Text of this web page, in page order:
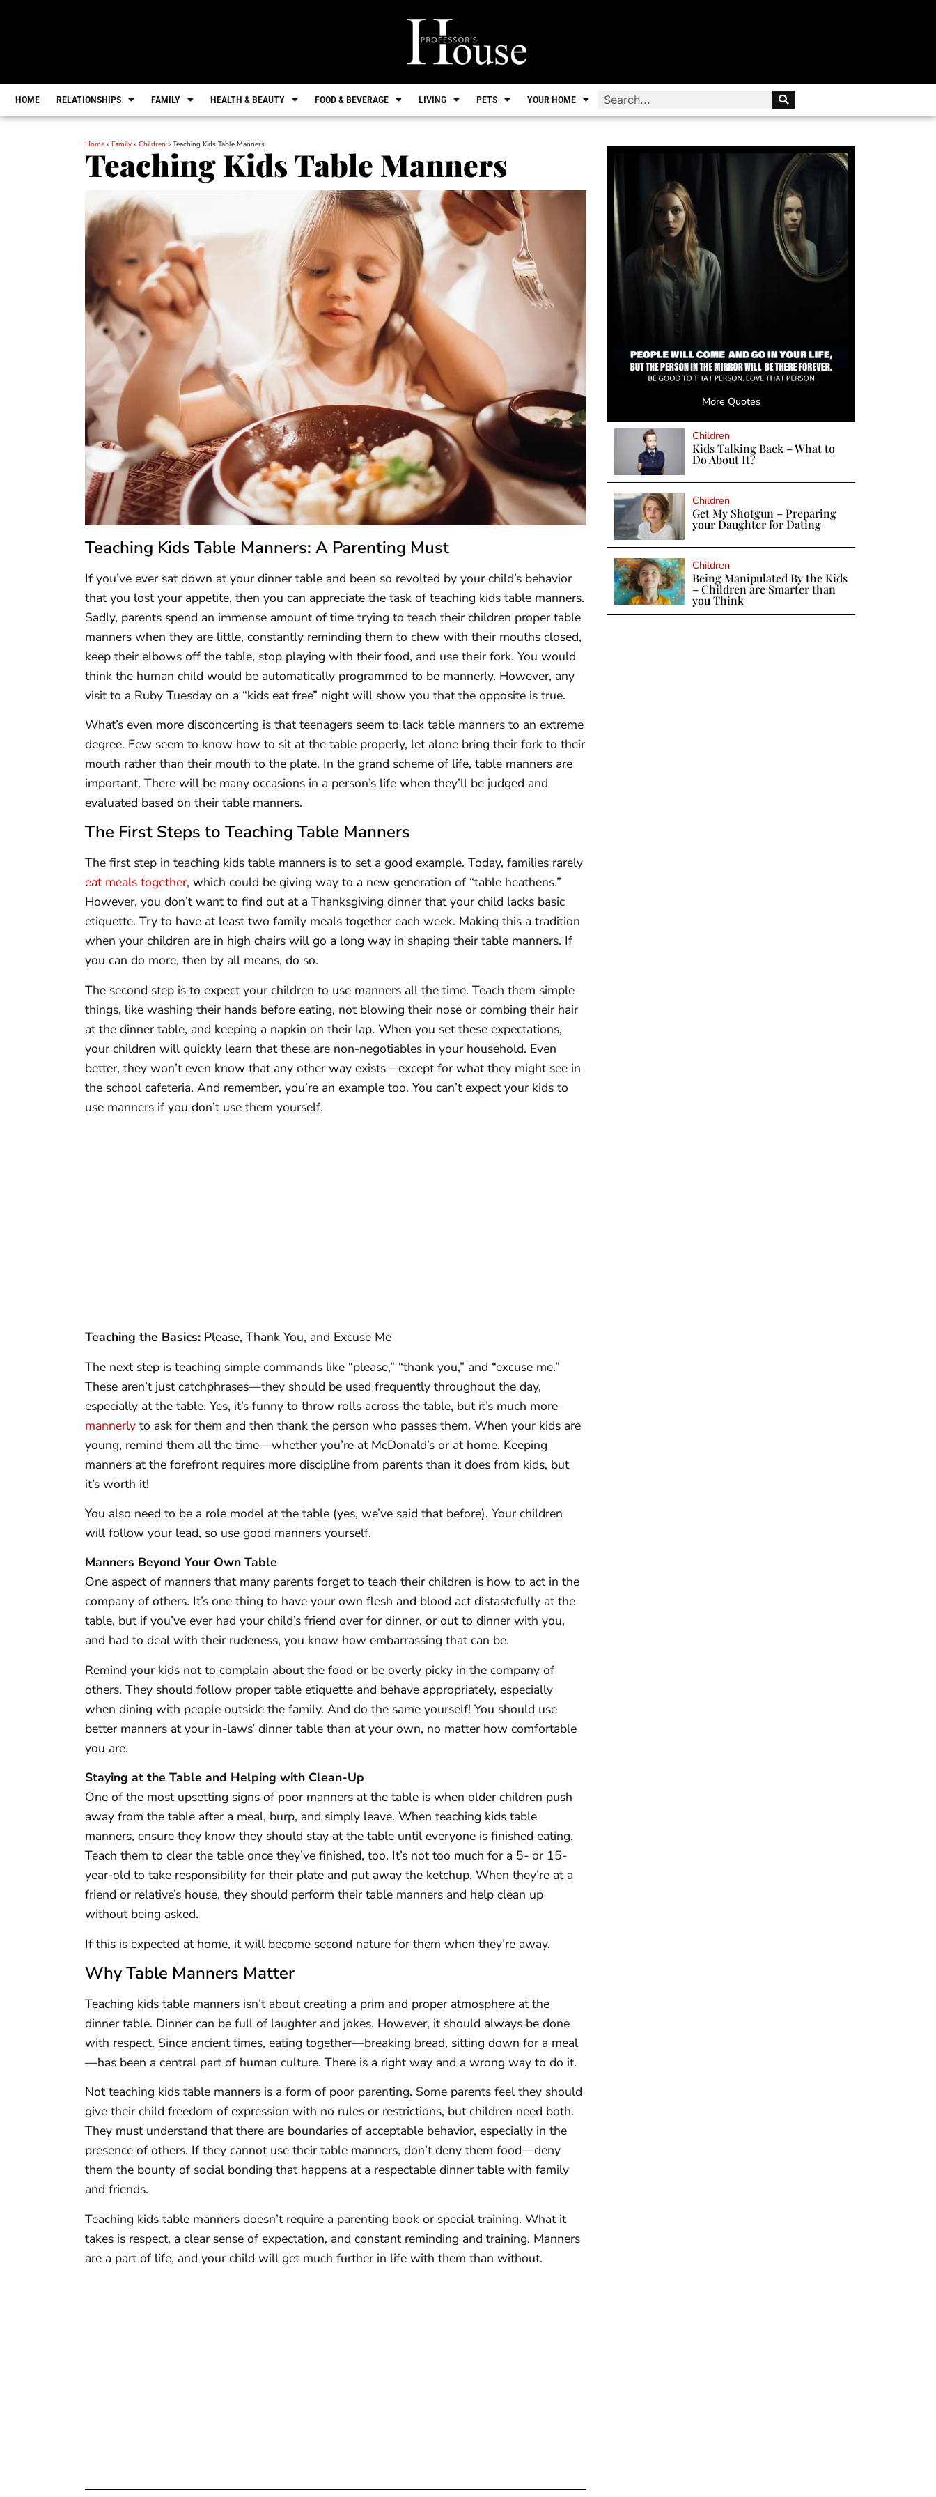
HOME RELATIONSHIPS FAMILY HEALTH & BEAUTY FOOD & BEVERAGE LIVING PETS YOUR HOME
Home » Family » Children » Teaching Kids Table Manners
Teaching Kids Table Manners
Teaching Kids Table Manners: A Parenting Must
If you’ve ever sat down at your dinner table and been so revolted by your child’s behavior
that you lost your appetite, then you can appreciate the task of teaching kids table manners.
Sadly, parents spend an immense amount of time trying to teach their children proper table
manners when they are little, constantly reminding them to chew with their mouths closed,
keep their elbows off the table, stop playing with their food, and use their fork. You would
think the human child would be automatically programmed to be mannerly. However, any
visit to a Ruby Tuesday on a “kids eat free” night will show you that the opposite is true.
What’s even more disconcerting is that teenagers seem to lack table manners to an extreme
degree. Few seem to know how to sit at the table properly, let alone bring their fork to their
mouth rather than their mouth to the plate. In the grand scheme of life, table manners are
important. There will be many occasions in a person’s life when they’ll be judged and
evaluated based on their table manners.
The First Steps to Teaching Table Manners
The first step in teaching kids table manners is to set a good example. Today, families rarely
eat meals together, which could be giving way to a new generation of “table heathens.”
However, you don’t want to find out at a Thanksgiving dinner that your child lacks basic
etiquette. Try to have at least two family meals together each week. Making this a tradition
when your children are in high chairs will go a long way in shaping their table manners. If
you can do more, then by all means, do so.
The second step is to expect your children to use manners all the time. Teach them simple
things, like washing their hands before eating, not blowing their nose or combing their hair
at the dinner table, and keeping a napkin on their lap. When you set these expectations,
your children will quickly learn that these are non-negotiables in your household. Even
better, they won’t even know that any other way exists—except for what they might see in
the school cafeteria. And remember, you’re an example too. You can’t expect your kids to
use manners if you don’t use them yourself.
Teaching the Basics: Please, Thank You, and Excuse Me
The next step is teaching simple commands like “please,” “thank you,” and “excuse me.”
These aren’t just catchphrases—they should be used frequently throughout the day,
especially at the table. Yes, it’s funny to throw rolls across the table, but it’s much more
mannerly to ask for them and then thank the person who passes them. When your kids are
young, remind them all the time—whether you’re at McDonald’s or at home. Keeping
manners at the forefront requires more discipline from parents than it does from kids, but
it’s worth it!
You also need to be a role model at the table (yes, we’ve said that before). Your children
will follow your lead, so use good manners yourself.
Manners Beyond Your Own Table
One aspect of manners that many parents forget to teach their children is how to act in the
company of others. It’s one thing to have your own flesh and blood act distastefully at the
table, but if you’ve ever had your child’s friend over for dinner, or out to dinner with you,
and had to deal with their rudeness, you know how embarrassing that can be.
Remind your kids not to complain about the food or be overly picky in the company of
others. They should follow proper table etiquette and behave appropriately, especially
when dining with people outside the family. And do the same yourself! You should use
better manners at your in-laws’ dinner table than at your own, no matter how comfortable
you are.
Staying at the Table and Helping with Clean-Up
One of the most upsetting signs of poor manners at the table is when older children push
away from the table after a meal, burp, and simply leave. When teaching kids table
manners, ensure they know they should stay at the table until everyone is finished eating.
Teach them to clear the table once they’ve finished, too. It’s not too much for a 5- or 15-
year-old to take responsibility for their plate and put away the ketchup. When they’re at a
friend or relative’s house, they should perform their table manners and help clean up
without being asked.
If this is expected at home, it will become second nature for them when they’re away.
Why Table Manners Matter
Teaching kids table manners isn’t about creating a prim and proper atmosphere at the
dinner table. Dinner can be full of laughter and jokes. However, it should always be done
with respect. Since ancient times, eating together—breaking bread, sitting down for a meal
—has been a central part of human culture. There is a right way and a wrong way to do it.
Not teaching kids table manners is a form of poor parenting. Some parents feel they should
give their child freedom of expression with no rules or restrictions, but children need both.
They must understand that there are boundaries of acceptable behavior, especially in the
presence of others. If they cannot use their table manners, don’t deny them food—deny
them the bounty of social bonding that happens at a respectable dinner table with family
and friends.
Teaching kids table manners doesn’t require a parenting book or special training. What it
takes is respect, a clear sense of expectation, and constant reminding and training. Manners
are a part of life, and your child will get much further in life with them than without.
More Quotes
Children
Kids Talking Back – What to
Do About It?
Children
Get My Shotgun – Preparing
your Daughter for Dating
Children
Being Manipulated By the Kids
– Children are Smarter than
you Think